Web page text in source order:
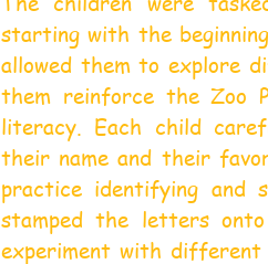
starting with the
allowed them to explore
them reinforce the Zoo
literacy. Each child
their name and their
practice identifying and
stamped the letters
experiment with